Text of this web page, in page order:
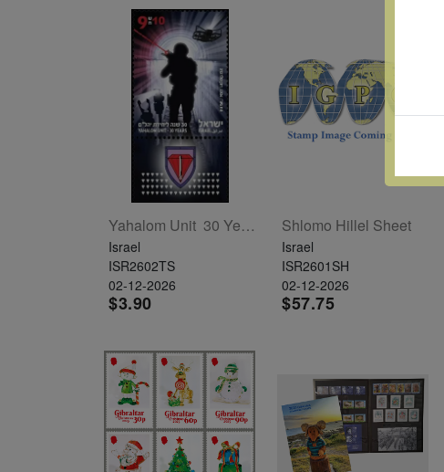
Yahalom Unit  30 Years T/S
Israel
ISR2602TS
02-12-2026
$3.90
Shlomo Hillel Sheet
Israel
ISR2601SH
02-12-2026
$57.75